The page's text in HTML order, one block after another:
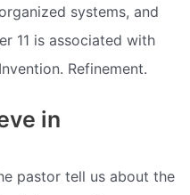
systems, and
11 is associated with
Refinement.
in
pastor tell us about the